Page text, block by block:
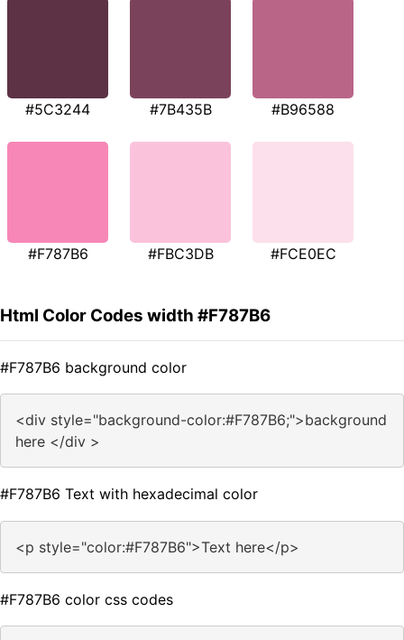
#5C3244 #7B435B #B96588
#F787B6 #FBC3DB #FCE0EC
Html Color Codes width #F787B6
#F787B6 background color
<div style="background-color:#F787B6;">background
here </div >
#F787B6 Text with hexadecimal color
<p style="color:#F787B6">Text here</p>
#F787B6 color css codes